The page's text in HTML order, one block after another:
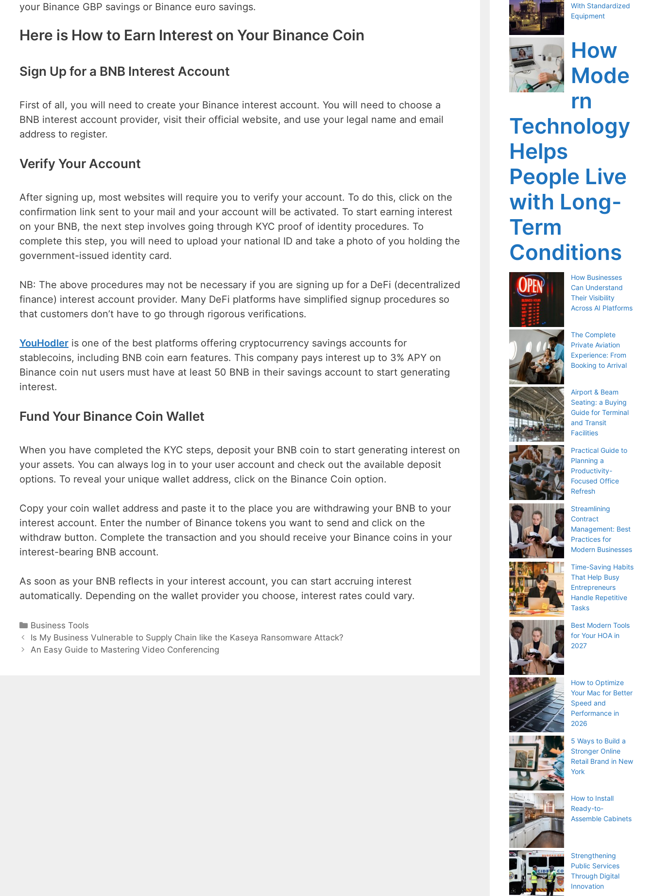
your Binance GBP savings or Binance euro savings.
Here is How to Earn Interest on Your Binance Coin
Sign Up for a BNB Interest Account
First of all, you will need to create your Binance interest account. You will need to choose a
BNB interest account provider, visit their official website, and use your legal name and email
address to register.
Verify Your Account
After signing up, most websites will require you to verify your account. To do this, click on the
confirmation link sent to your mail and your account will be activated. To start earning interest
on your BNB, the next step involves going through KYC proof of identity procedures. To
complete this step, you will need to upload your national ID and take a photo of you holding the
government-issued identity card.
NB: The above procedures may not be necessary if you are signing up for a DeFi (decentralized
finance) interest account provider. Many DeFi platforms have simplified signup procedures so
that customers don’t have to go through rigorous verifications.
YouHodler is one of the best platforms offering cryptocurrency savings accounts for
stablecoins, including BNB coin earn features. This company pays interest up to 3% APY on
Binance coin nut users must have at least 50 BNB in their savings account to start generating
interest.
Fund Your Binance Coin Wallet
When you have completed the KYC steps, deposit your BNB coin to start generating interest on
your assets. You can always log in to your user account and check out the available deposit
options. To reveal your unique wallet address, click on the Binance Coin option.
Copy your coin wallet address and paste it to the place you are withdrawing your BNB to your
interest account. Enter the number of Binance tokens you want to send and click on the
withdraw button. Complete the transaction and you should receive your Binance coins in your
interest-bearing BNB account.
As soon as your BNB reflects in your interest account, you can start accruing interest
automatically. Depending on the wallet provider you choose, interest rates could vary.
Categories
Business Tools
Post
navigation
Is My Business Vulnerable to Supply Chain like the Kaseya Ransomware Attack?
An Easy Guide to Mastering Video Conferencing
With Standardized
Equipment
How
Mode
rn
Technology
Helps
People Live
with Long-
Term
Conditions
How Businesses
Can Understand
Their Visibility
Across AI Platforms
The Complete
Private Aviation
Experience: From
Booking to Arrival
Airport & Beam
Seating: a Buying
Guide for Terminal
and Transit
Facilities
Practical Guide to
Planning a
Productivity-
Focused Office
Refresh
Streamlining
Contract
Management: Best
Practices for
Modern Businesses
Time-Saving Habits
That Help Busy
Entrepreneurs
Handle Repetitive
Tasks
Best Modern Tools
for Your HOA in
2027
How to Optimize
Your Mac for Better
Speed and
Performance in
2026
5 Ways to Build a
Stronger Online
Retail Brand in New
York
How to Install
Ready-to-
Assemble Cabinets
Strengthening
Public Services
Through Digital
Innovation